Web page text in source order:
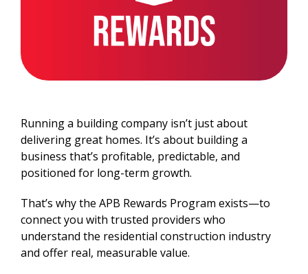
Running a building company isn’t just about
delivering great homes. It’s about building a
business that’s profitable, predictable, and
positioned for long-term growth.
That’s why the APB Rewards Program exists—to
connect you with trusted providers who
understand the residential construction industry
and offer real, measurable value.